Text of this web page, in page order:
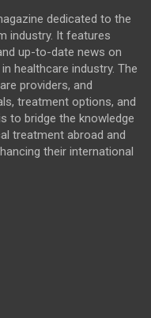
dedicated to the
industry. It features
up-to-date news on
healthcare industry. The
providers, and
treatment options, and
to bridge the knowledge
treatment abroad and
their international